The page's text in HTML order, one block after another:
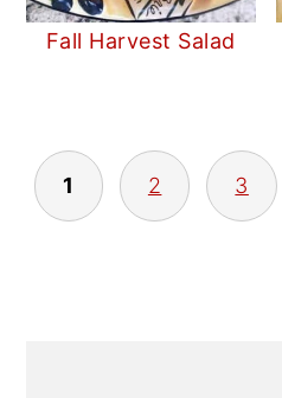
Fall Harvest Salad
POSTS
PAGINATION
1 2 3